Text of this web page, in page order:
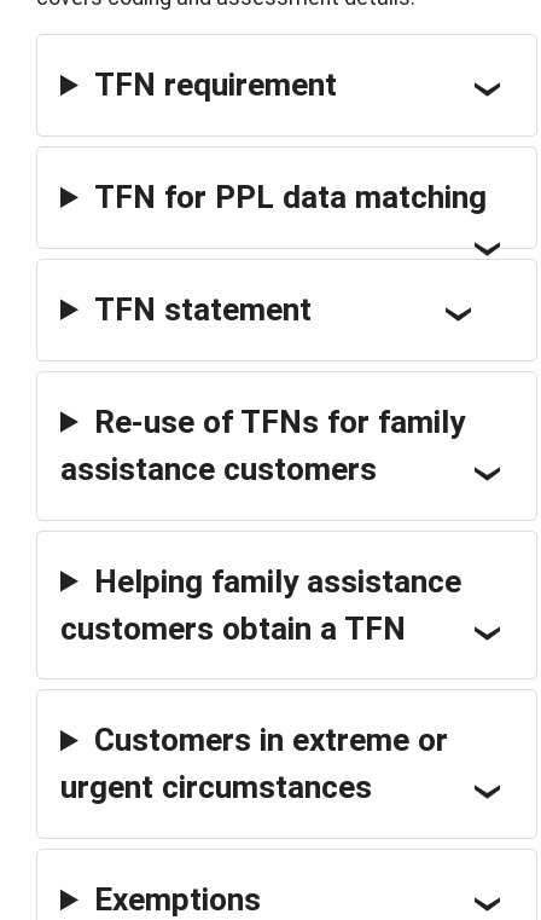
TFN requirement
TFN for PPL data matching
TFN statement
Re-use of TFNs for family
assistance customers
Helping family assistance
customers obtain a TFN
Customers in extreme or
urgent circumstances
Exemptions